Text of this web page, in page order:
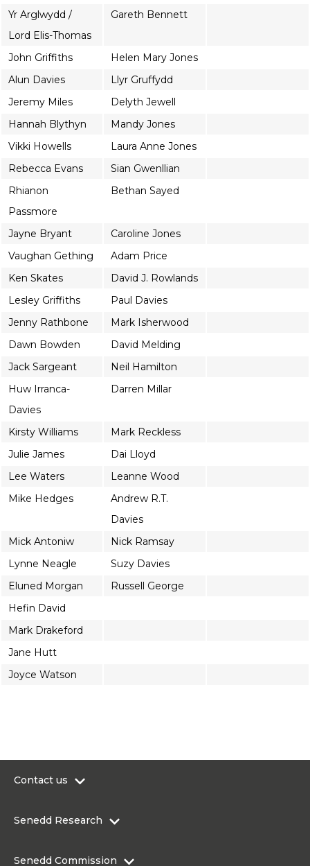
Yr Arglwydd /
Lord Elis-Thomas
Gareth Bennett
John Griffiths
Helen Mary Jones
Alun Davies
Llyr Gruffydd
Jeremy Miles
Delyth Jewell
Hannah Blythyn
Mandy Jones
Vikki Howells
Laura Anne Jones
Rebecca Evans
Sian Gwenllian
Rhianon
Passmore
Bethan Sayed
Jayne Bryant
Caroline Jones
Vaughan Gething
Adam Price
Ken Skates
David J. Rowlands
Lesley Griffiths
Paul Davies
Jenny Rathbone
Mark Isherwood
Dawn Bowden
David Melding
Jack Sargeant
Neil Hamilton
Huw Irranca-
Davies
Darren Millar
Kirsty Williams
Mark Reckless
Julie James
Dai Lloyd
Lee Waters
Leanne Wood
Mike Hedges
Andrew R.T.
Davies
Mick Antoniw
Nick Ramsay
Lynne Neagle
Suzy Davies
Eluned Morgan
Russell George
Hefin David
Mark Drakeford
Jane Hutt
Joyce Watson
Contact us
Contact the Senedd
Senedd Research
Senedd Commission